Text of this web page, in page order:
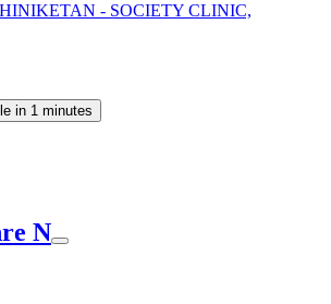
- SOCIETY CLINIC,
in 1 minutes
N